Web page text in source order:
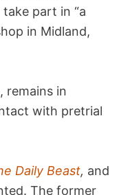
part in “a
in Midland,
remains in
with pretrial
Daily Beast, and
The former